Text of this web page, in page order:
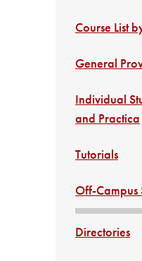
Course List
General
Individual
and Practica
Tutorials
Off-Campus
Directories